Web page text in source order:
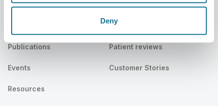
Deny
Careers
Publications
Events
Resources
3D Business manager
Surgeon plans
Patient reviews
Customer Stories